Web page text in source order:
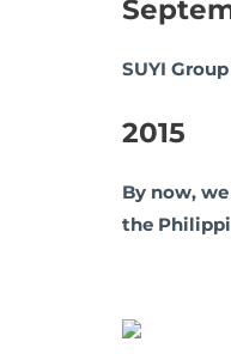
SUYI
2015
By now,
the